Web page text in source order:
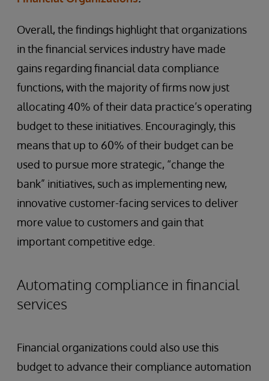
Overall, the findings highlight that organizations
in the financial services industry have made
gains regarding financial data compliance
functions, with the majority of firms now just
allocating 40% of their data practice’s operating
budget to these initiatives. Encouragingly, this
means that up to 60% of their budget can be
used to pursue more strategic, “change the
bank” initiatives, such as implementing new,
innovative customer-facing services to deliver
more value to customers and gain that
important competitive edge.
Automating compliance in financial
services
Financial organizations could also use this
budget to advance their compliance automation